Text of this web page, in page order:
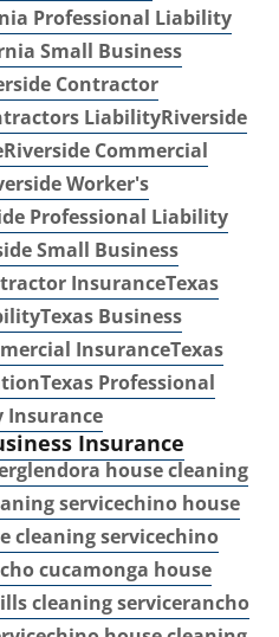
Professional Liability
Small Business
Contractor
LiabilityRiverside
Riverside Commercial
Worker's
Professional Liability
Small Business
InsuranceTexas
Texas Business
InsuranceTexas
Texas Professional
Insurance
Insurance
glendora house cleaning
servicechino house
cleaning servicechino
cucamonga house
cleaning servicerancho